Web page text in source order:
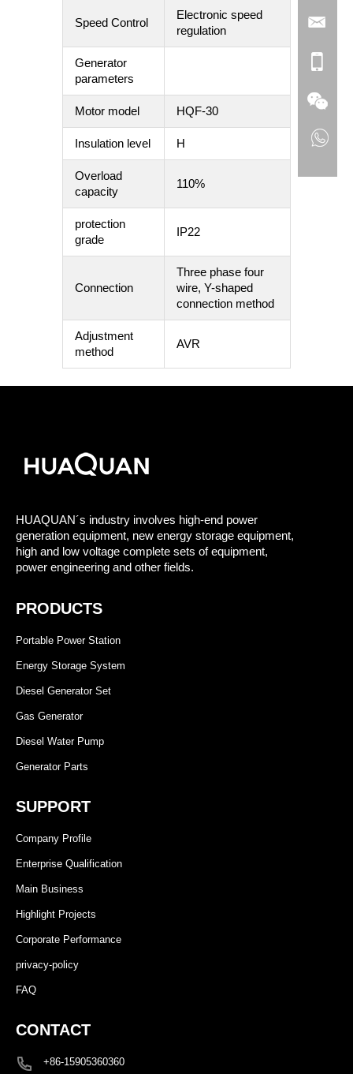
Speed Control
Electronic speed
regulation
Generator
parameters
Motor model HQF-30
Insulation level H
Overload
capacity
110%
protection
grade
IP22
Connection
Three phase four
wire, Y-shaped
connection method
Adjustment
method
AVR
HUAQUAN´s industry involves high-end power
generation equipment, new energy storage equipment,
high and low voltage complete sets of equipment,
power engineering and other fields.
PRODUCTS
Portable Power Station
Energy Storage System
Diesel Generator Set
Gas Generator
Diesel Water Pump
Generator Parts
SUPPORT
Company Profile
Enterprise Qualification
Main Business
Highlight Projects
Corporate Performance
privacy-policy
FAQ
CONTACT
+86-15905360360